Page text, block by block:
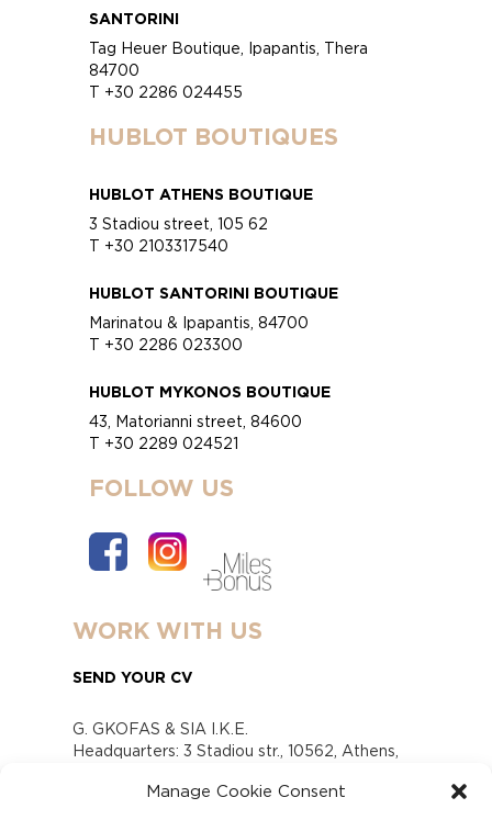
Manage Cookie Consent
SANTORINI
Tag Heuer Boutique, Ipapantis, Thera
84700
T +30 2286 024455
HUBLOT BOUTIQUES
HUBLOT ATHENS BOUTIQUE
3 Stadiou street, 105 62
T +30 2103317540
HUBLOT SANTORINI BOUTIQUE
Marinatou & Ipapantis, 84700
T +30 2286 023300
HUBLOT MYKONOS BOUTIQUE
43, Matorianni street, 84600
T +30 2289 024521
FOLLOW US
WORK WITH US
SEND YOUR CV
G. GKOFAS & SIA I.K.E.
Headquarters: 3 Stadiou str., 10562, Athens,
www.gofas.gr, info@gofas.gr GEMI (reg.no.):